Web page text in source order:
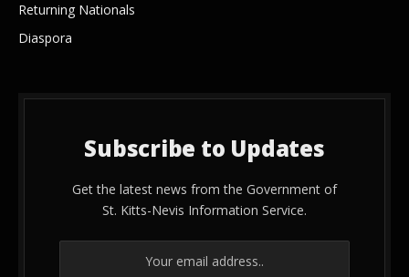
Returning Nationals
Diaspora
Subscribe to Updates
Get the latest news from the Government of
St. Kitts-Nevis Information Service.